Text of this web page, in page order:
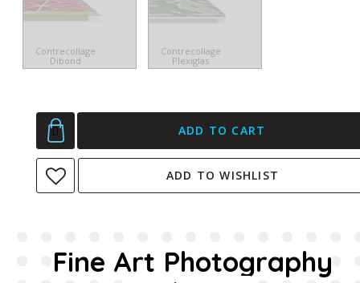
Contrecollage
Dibond
Contrecollage
Plexiglas
ADD TO CART
ADD TO WISHLIST
Fine Art Photography